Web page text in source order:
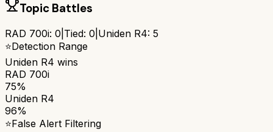
Topic Battles
RAD 700i: 0 Tied: 0 Uniden R4: 5
⭐Detection Range
Uniden R4 wins
RAD 700i
75%
Uniden R4
96%
⭐False Alert Filtering